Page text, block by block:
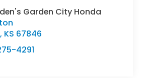
Garden City Honda
, KS 67846
4291